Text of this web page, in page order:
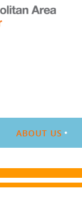
ABOUT US